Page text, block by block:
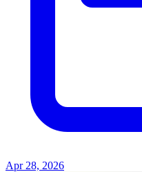
Apr 28, 2026